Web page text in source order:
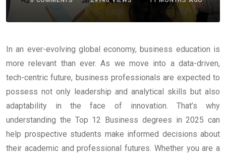
In an ever-evolving global economy, business education is
more relevant than ever. As we move into a data-driven,
tech-centric future, business professionals are expected to
possess not only leadership and analytical skills but also
adaptability in the face of innovation. That’s why
understanding the Top 12 Business degrees in 2025 can
help prospective students make informed decisions about
their academic and professional futures. Whether you are a